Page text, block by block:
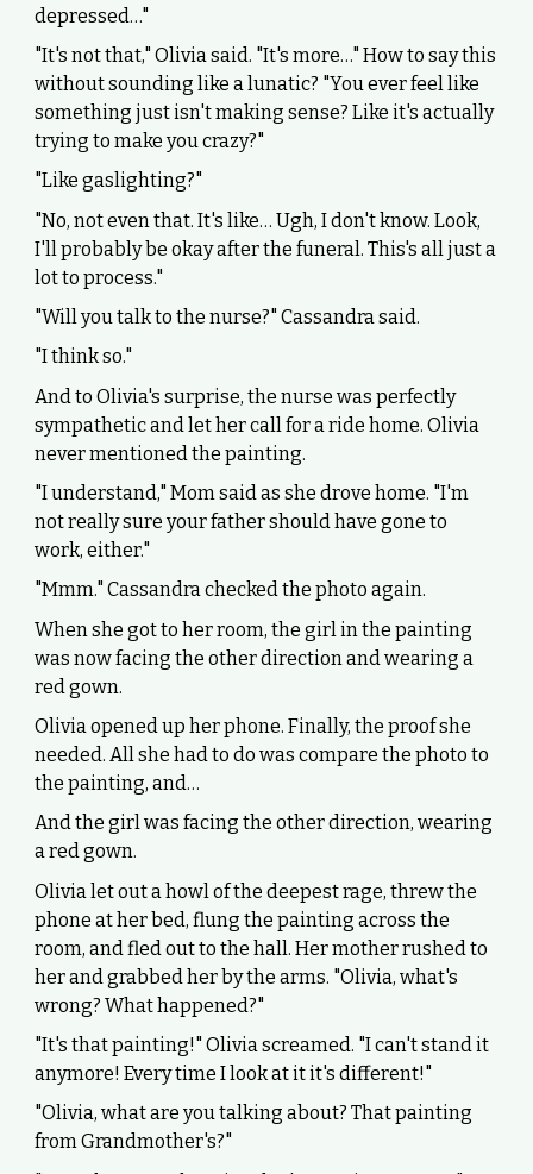
depressed…"
"It's not that," Olivia said. "It's more…" How to say this
without sounding like a lunatic? "You ever feel like
something just isn't making sense? Like it's actually
trying to make you crazy?"
"Like gaslighting?"
"No, not even that. It's like… Ugh, I don't know. Look,
I'll probably be okay after the funeral. This's all just a
lot to process."
"Will you talk to the nurse?" Cassandra said.
"I think so."
And to Olivia's surprise, the nurse was perfectly
sympathetic and let her call for a ride home. Olivia
never mentioned the painting.
"I understand," Mom said as she drove home. "I'm
not really sure your father should have gone to
work, either."
"Mmm." Cassandra checked the photo again.
When she got to her room, the girl in the painting
was now facing the other direction and wearing a
red gown.
Olivia opened up her phone. Finally, the proof she
needed. All she had to do was compare the photo to
the painting, and…
And the girl was facing the other direction, wearing
a red gown.
Olivia let out a howl of the deepest rage, threw the
phone at her bed, flung the painting across the
room, and fled out to the hall. Her mother rushed to
her and grabbed her by the arms. "Olivia, what's
wrong? What happened?"
"It's that painting!" Olivia screamed. "I can't stand it
anymore! Every time I look at it it's different!"
"Olivia, what are you talking about? That painting
from Grandmother's?"